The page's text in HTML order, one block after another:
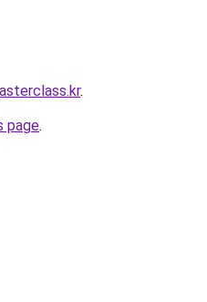
.
page.